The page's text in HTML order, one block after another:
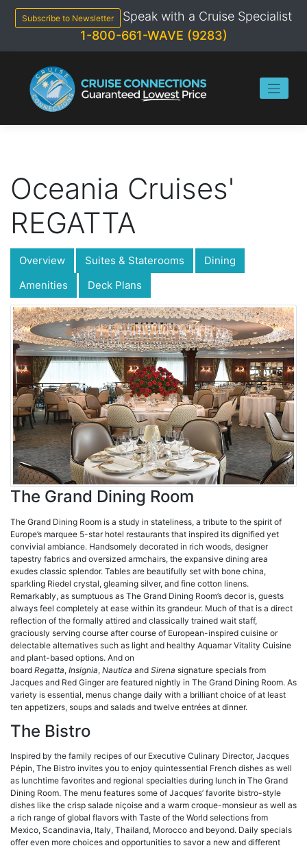
content
Subscribe to Newsletter
Speak with a Cruise Specialist
1-800-661-WAVE (9283)
Oceania Cruises'
REGATTA
Overview Suites & Staterooms
Dining
Amenities
Deck Plans
The Grand Dining Room
The Grand Dining Room is a study in stateliness, a tribute to the spirit of
Europe’s marquee 5-star hotel restaurants that inspired its dignified yet
convivial ambiance. Handsomely decorated in rich woods, designer
tapestry fabrics and oversized armchairs, the expansive dining area
exudes classic splendor. Tables are beautifully set with bone china,
sparkling Riedel crystal, gleaming silver, and fine cotton linens.
Remarkably, as sumptuous as The Grand Dining Room’s decor is, guests
always feel completely at ease within its grandeur. Much of that is a direct
reflection of the formally attired and classically trained wait staff,
graciously serving course after course of European-inspired cuisine or
delectable alternatives such as light and healthy Aquamar Vitality Cuisine
and plant-based options. And on
board Regatta, Insignia, Nautica and Sirena signature specials from
Jacques and Red Ginger are featured nightly in The Grand Dining Room. As
variety is essential, menus change daily with a brilliant choice of at least
ten appetizers, soups and salads and twelve entrées at dinner.
The Bistro
Inspired by the family recipes of our Executive Culinary Director, Jacques
Pépin, The Bistro invites you to enjoy quintessential French dishes as well
as lunchtime favorites and regional specialties during lunch in The Grand
Dining Room. The menu features some of Jacques’ favorite bistro-style
dishes like the crisp salade niçoise and a warm croque-monsieur as well as
a rich range of global flavors with Taste of the World selections from
Mexico, Scandinavia, Italy, Thailand, Morocco and beyond. Daily specials
offer even more choices and opportunities to savor a new and different